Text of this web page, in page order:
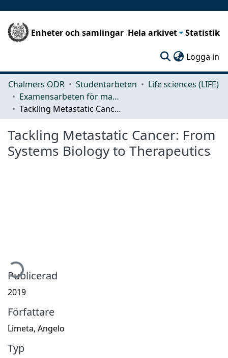
Enheter och samlingar Hela arkivet Statistik
Logga in
Chalmers ODR Studentarbeten
Life sciences (LIFE)
Examensarbeten för masterexamen
Tackling Metastatic Cancer: From Systems Biology to Therapeutics
Tackling Metastatic Cancer: From
Systems Biology to Therapeutics
Publicerad
2019
Författare
Limeta, Angelo
Typ